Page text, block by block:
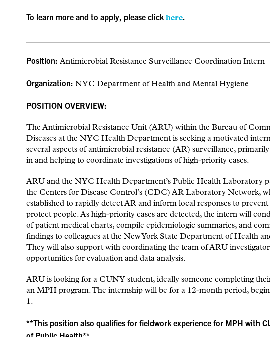
To learn more and to apply, please click here.
Position: Antimicrobial Resistance Surveillance Coordination Intern
Organization: NYC Department of Health and Mental Hygiene
POSITION OVERVIEW:
The Antimicrobial Resistance Unit (ARU) within the Bureau of
Diseases at the NYC Health Department is seeking a motivated
several aspects of antimicrobial resistance (AR) surveillance,
in and helping to coordinate investigations of high-priority cases.
ARU and the NYC Health Department’s Public Health Laboratory
the Centers for Disease Control’s (CDC) AR Laboratory Network,
established to rapidly detect AR and inform local responses to prevent
protect people. As high-priority cases are detected, the intern will
of patient medical charts, compile epidemiologic summaries, and
findings to colleagues at the New York State Department of Health
They will also support with coordinating the team of ARU
opportunities for evaluation and data analysis.
ARU is looking for a CUNY student, ideally someone completing
an MPH program. The internship will be for a 12-month period,
1.
**This position also qualifies for fieldwork experience for MPH with